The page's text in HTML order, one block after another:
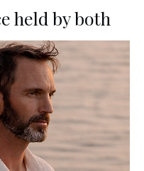
held by both